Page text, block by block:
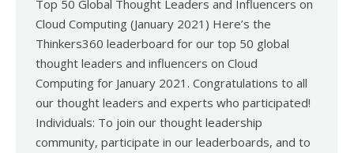
Top 50 Global Thought Leaders and Influencers on
Cloud Computing (January 2021) Here’s the
Thinkers360 leaderboard for our top 50 global
thought leaders and influencers on Cloud
Computing for January 2021. Congratulations to all
our thought leaders and experts who participated!
Individuals: To join our thought leadership
community, participate in our leaderboards, and to